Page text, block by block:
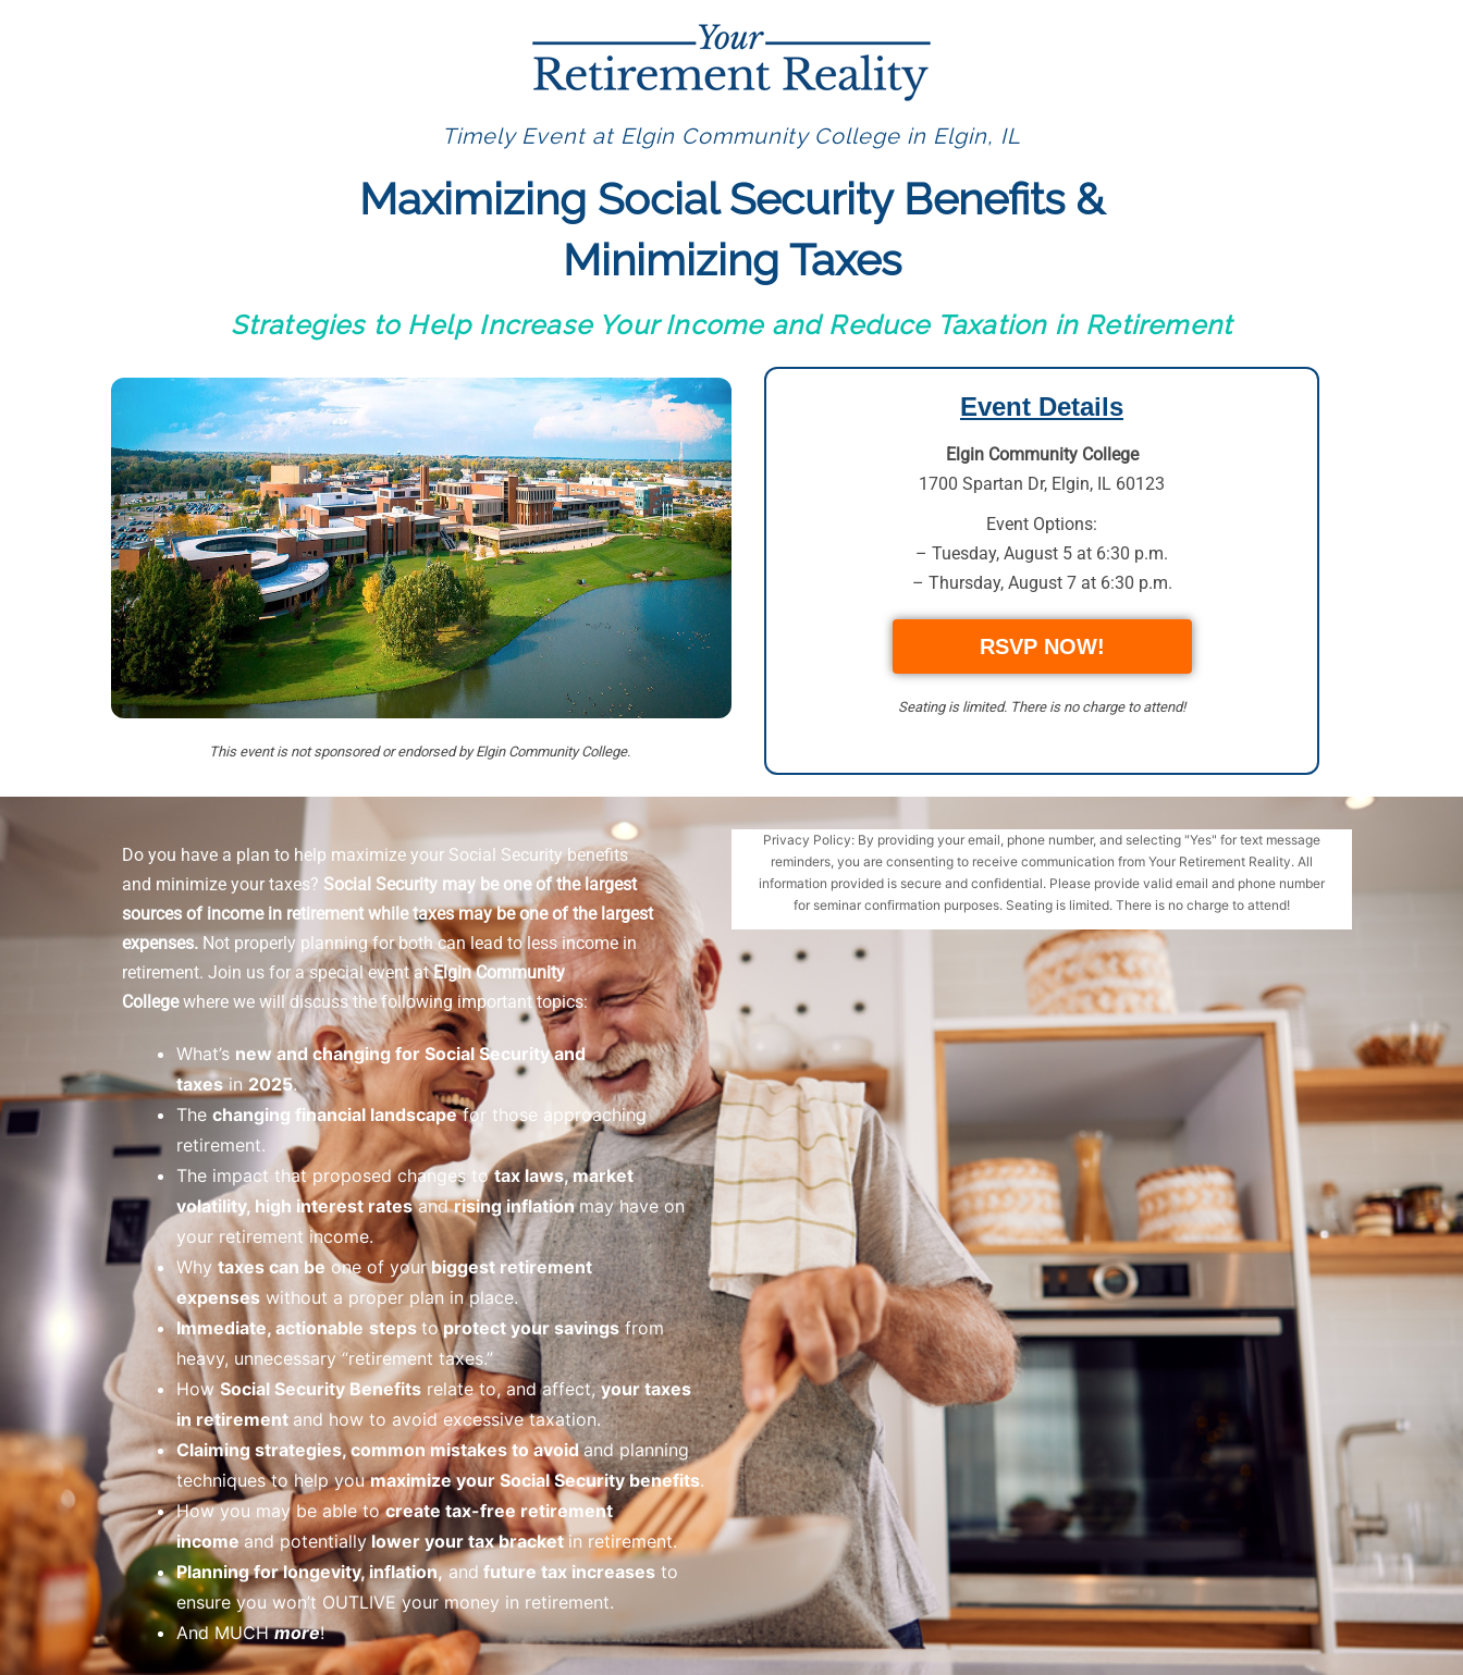
Timely Event at Elgin Community College in Elgin, IL
Maximizing Social Security Benefits &
Minimizing Taxes
Strategies to Help Increase Your Income and Reduce Taxation in Retirement
This event is not sponsored or endorsed by Elgin Community College.
Event Details
Elgin Community College
1700 Spartan Dr, Elgin, IL 60123
Event Options:
– Tuesday, August 5 at 6:30 p.m.
– Thursday, August 7 at 6:30 p.m.
RSVP NOW!
Seating is limited. There is no charge to attend!
Do you have a plan to help maximize your Social Security benefits
and minimize your taxes? Social Security may be one of the largest
sources of income in retirement while taxes may be one of the largest
expenses. Not properly planning for both can lead to less income in
retirement. Join us for a special event atElgin Community
Collegewhere we will discuss the following important topics:
What’s new and changing for Social Security and
taxesin2025.
The changing financial landscapefor those approaching
retirement.
The impact that proposed changes totax laws, market
volatility, high interest ratesandrising inflationmay have on
your retirement income.
Why taxes can be one of yourbiggest retirement
expenses without a proper plan in place.
Immediate, actionable steps toprotect your savingsfrom
heavy, unnecessary “retirement taxes.”
How Social Security Benefits relate to, and affect,your taxes
in retirement and how to avoid excessive taxation.
Claiming strategies, common mistakes to avoidand planning
techniques to help youmaximize your Social Security benefits.
How you may be able tocreate tax-free retirement
incomeand potentiallylower your tax bracketin retirement.
Planning for longevity, inflation,and future tax increases to
ensure you won’t OUTLIVE your money in retirement.
And MUCHmore!
Privacy Policy: By providing your email, phone number, and selecting "Yes" for text message
reminders, you are consenting to receive communication from Your Retirement Reality. All
information provided is secure and confidential. Please provide valid email and phone number
for seminar confirmation purposes. Seating is limited. There is no charge to attend!